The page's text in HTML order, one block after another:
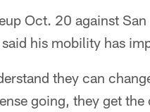
Oct. 20 against
his mobility has
they can
going, they get